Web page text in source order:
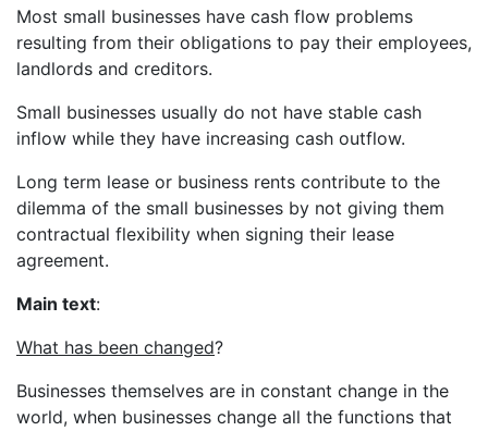
Most small businesses have cash flow problems
resulting from their obligations to pay their employees,
landlords and creditors.
Small businesses usually do not have stable cash
inflow while they have increasing cash outflow.
Long term lease or business rents contribute to the
dilemma of the small businesses by not giving them
contractual flexibility when signing their lease
agreement.
Main text:
What has been changed?
Businesses themselves are in constant change in the
world, when businesses change all the functions that